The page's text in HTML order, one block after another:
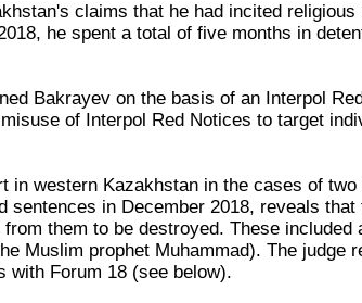
claims that he had incited
he spent a total of five months in
Bakrayev on the basis of an Interpol
of Interpol Red Notices to target
in western Kazakhstan in the cases of two
sentences in December 2018, reveals that
them to be destroyed. These included
Muslim prophet Muhammad). The judge
with Forum 18 (see below).